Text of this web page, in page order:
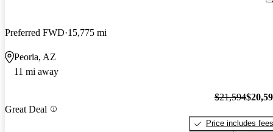
Preferred FWD 15,775 mi
Peoria, AZ
11 mi away
Great Deal
$21,594
Price includes fees